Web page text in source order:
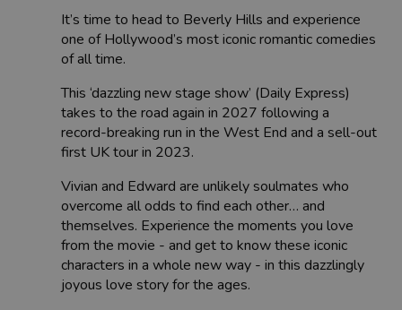
It’s time to head to Beverly Hills and experience
one of Hollywood’s most iconic romantic comedies
of all time.
This ‘dazzling new stage show’ (Daily Express)
takes to the road again in 2027 following a
record-breaking run in the West End and a sell-out
first UK tour in 2023.
Vivian and Edward are unlikely soulmates who
overcome all odds to find each other… and
themselves. Experience the moments you love
from the movie - and get to know these iconic
characters in a whole new way - in this dazzlingly
joyous love story for the ages.